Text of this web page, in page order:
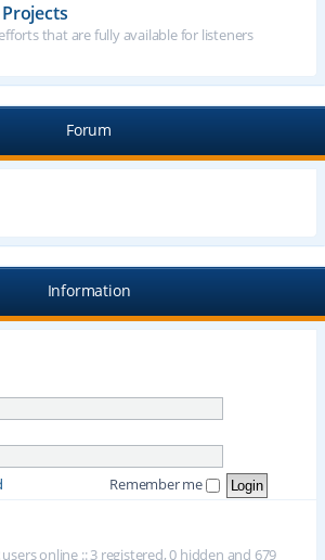
that are fully available for listeners
Forum
Information
Remember me
users online :: 3 registered, 0 hidden and 679